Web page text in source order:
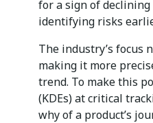
for a sign of
identifying risks
The industry’s focus
making it more
trend. To make this
(KDEs) at critical
why of a product’s